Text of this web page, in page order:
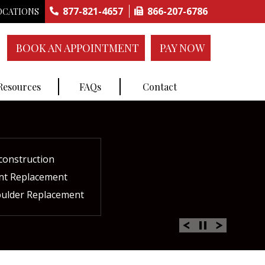
877-821-4657 866-207-6786
PAY NOW
BOOK AN APPOINTMENT
FAQs Contact
Replacement
Replacement
Plasma Therapy